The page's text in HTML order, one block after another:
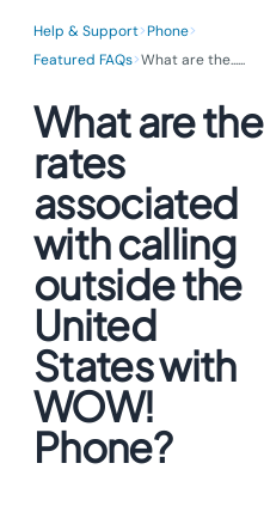
Help & Support>Phone>
Featured FAQs>What are the......
What are the
rates
associated
with calling
outside the
United
States with
WOW!
Phone?